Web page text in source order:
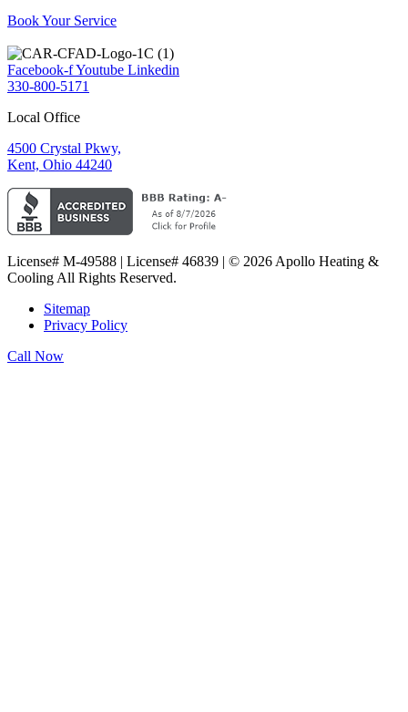
Book Your Service
Facebook-fYoutube Linkedin
330-800-5171
Local Office
4500 Crystal Pkwy,
Kent, Ohio 44240
License# M-49588 | License# 46839 | © 2026 Apollo Heating &
Cooling All Rights Reserved.
Sitemap
Privacy Policy
Call Now